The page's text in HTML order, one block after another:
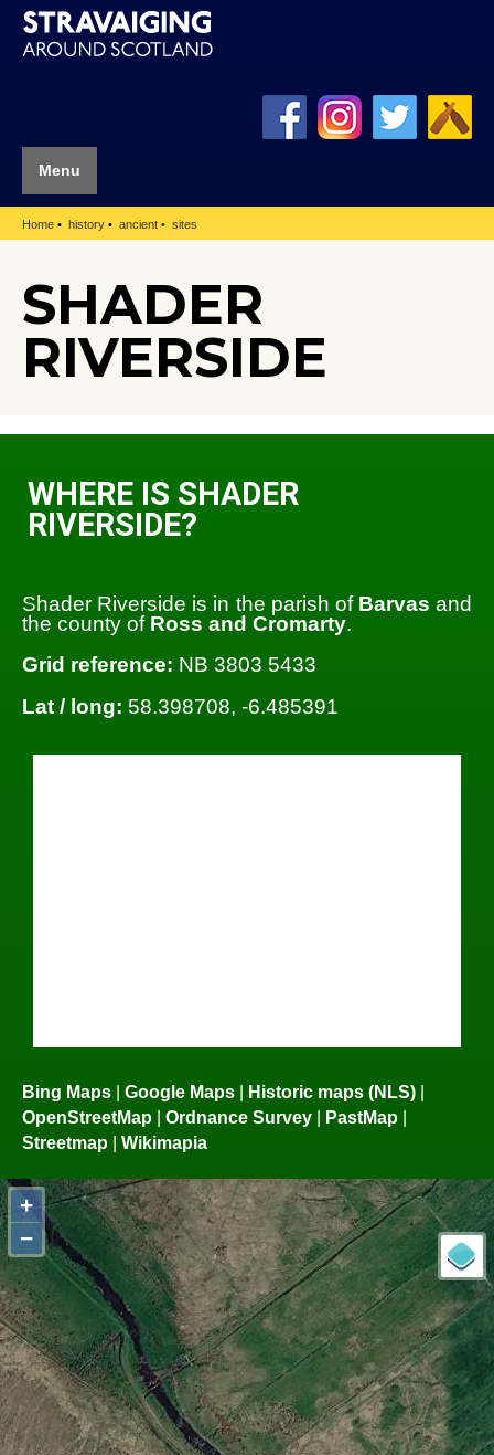
Menu
Home history ancient sites
SHADER
RIVERSIDE
WHERE IS SHADER
RIVERSIDE?
Shader Riverside is in the parish of Barvas and
the county of Ross and Cromarty.
Grid reference: NB 3803 5433
Lat / long: 58.398708, -6.485391
Bing Maps Google Maps Historic maps (NLS)
OpenStreetMap
Ordnance Survey PastMap
Streetmap
Wikimapia
+
−